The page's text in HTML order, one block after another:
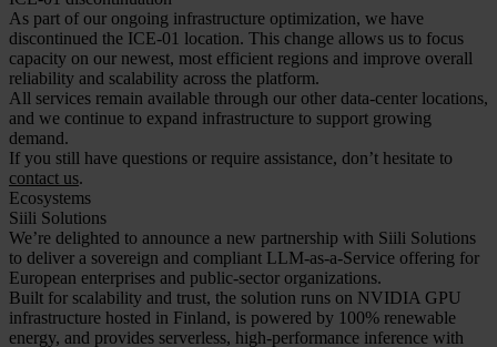
As part of our ongoing infrastructure optimization, we have
discontinued the ICE-01 location. This change allows us to focus
capacity on our newest, most efficient regions and improve overall
reliability and scalability across the platform.
All services remain available through our other data-center locations,
and we continue to expand infrastructure to support growing
demand.
If you still have questions or require assistance, don’t hesitate to
contact us.
Ecosystems
Siili Solutions
We’re delighted to announce a new partnership with Siili Solutions
to deliver a sovereign and compliant LLM-as-a-Service offering for
European enterprises and public-sector organizations.
Built for scalability and trust, the solution runs on NVIDIA GPU
infrastructure hosted in Finland, is powered by 100% renewable
energy, and provides serverless, high-performance inference with